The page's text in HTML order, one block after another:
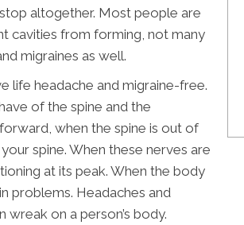
altogether. Most people are
cavities from forming, not many
migraines as well.
life headache and migraine-free.
of the spine and the
when the spine is out of
spine. When these nerves are
at its peak. When the body
problems. Headaches and
on a person’s body.